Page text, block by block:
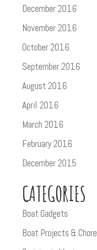
December 2016
November 2016
October 2016
September 2016
August 2016
April 2016
March 2016
February 2016
December 2015
CATEGORIES
Boat Gadgets
Boat Projects &